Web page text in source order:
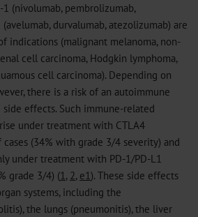
1 (nivolumab, pembrolizumab,
durvalumab, atezolizumab) are
indications (malignant melanoma, non-
cell carcinoma, Hodgkin lymphoma,
cell carcinoma). Depending on
there is a risk of an autoimmune
effects. Such immune-related
under treatment with CTLA4
(34% with grade 3/4 severity) and
under treatment with PD-1/PD-L1
grade 3/4) (1, 2, e1). These side effects
systems, including the
the lungs (pneumonitis), the liver